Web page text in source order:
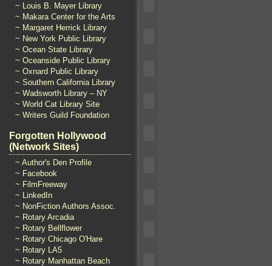
~ Louis B. Mayer Library
~ Makara Center for the Arts
~ Margaret Herrick Library
~ New York Public Library
~ Ocean State Library
~ Oceanside Public Library
~ Oxnard Public Library
~ Southern California Library
~ Wadsworth Library – NY
~ World Cat Library Site
~ Writers Guild Foundation
Forgotten Hollywood
(Network Sites)
~ Author's Den Profile
~ Facebook
~ FilmFreeway
~ LinkedIn
~ NonFiction Authors Assoc.
~ Rotary Arcadia
~ Rotary Bellflower
~ Rotary Chicago O'Hare
~ Rotary LA5
~ Rotary Manhattan Beach